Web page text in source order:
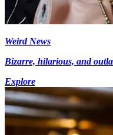
Weird News
Bizarre, hilarious, and
Explore